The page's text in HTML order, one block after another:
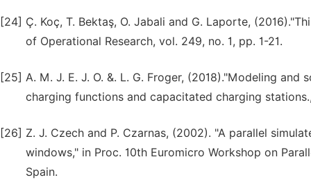
[24] Ç. Koç, T. Bektaş, O. Jabali and G. Laporte,
of Operational Research, vol. 249, no. 1, pp. 1-21.
[25] A. M. J. E. J. O. &. L. G. Froger, (2018)."Modeling
charging functions and capacitated charging
[26] Z. J. Czech and P. Czarnas, (2002). "A parallel
windows," in Proc. 10th Euromicro Workshop on
Spain.